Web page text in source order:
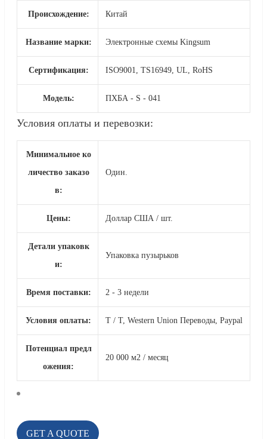
Происхождение: Китай
Название марки: Электронные схемы Kingsum
Сертификация: ISO9001, TS16949, UL, RoHS
Модель: ПХБА - S - 041
Условия оплаты и перевозки:
Минимальное ко
личество заказо
в:
Один.
Цены: Доллар США / шт.
Детали упаковк
и:
Упаковка пузырьков
Время поставки: 2 - 3 недели
Условия оплаты: T / T, Western Union Переводы, Paypal
Потенциал предл
ожения:
20 000 м2 / месяц
GET A QUOTE